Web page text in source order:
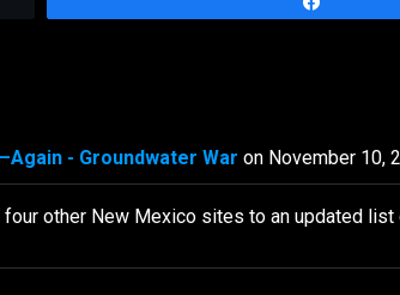
- Groundwater War on November 10,
other New Mexico sites to an updated